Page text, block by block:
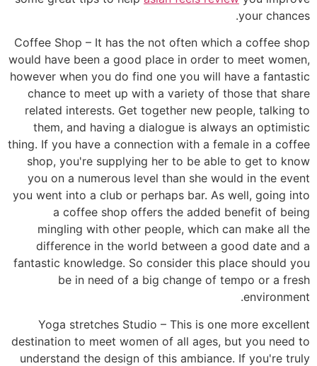
your chances.
Coffee Shop – It has the not often which a coffee shop
would have been a good place in order to meet women,
however when you do find one you will have a fantastic
chance to meet up with a variety of those that share
related interests. Get together new people, talking to
them, and having a dialogue is always an optimistic
thing. If you have a connection with a female in a coffee
shop, you're supplying her to be able to get to know
you on a numerous level than she would in the event
you went into a club or perhaps bar. As well, going into
a coffee shop offers the added benefit of being
mingling with other people, which can make all the
difference in the world between a good date and a
fantastic knowledge. So consider this place should you
be in need of a big change of tempo or a fresh
environment.
Yoga stretches Studio – This is one more excellent
destination to meet women of all ages, but you need to
understand the design of this ambiance. If you're truly